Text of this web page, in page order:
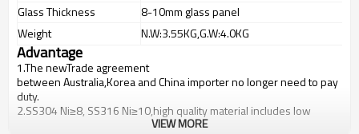
Glass Thickness
8-10mm glass panel
Weight
N.W:3.55KG,G.W:4.0KG
Advantage
1.The newTrade agreement
betweenAustralia,KoreaandChinaimporter no longer need to pay
duty.
2.SS304 Ni≥8, SS316 Ni≥10,high quality material includes low
carbon,tough,durable,excellent resistance to corrosion,suitable for
VIEW MORE